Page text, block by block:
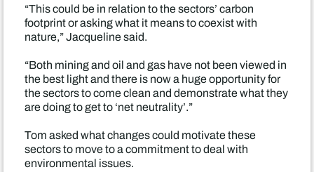
“This could be in relation to the sectors’ carbon
footprint or asking what it means to coexist with
nature,” Jacqueline said.
“Both mining and oil and gas have not been viewed in
the best light and there is now a huge opportunity for
the sectors to come clean and demonstrate what they
are doing to get to ‘net neutrality’.”
Tom asked what changes could motivate these
sectors to move to a commitment to deal with
environmental issues.